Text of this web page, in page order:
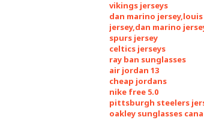
vikings jerseys
dan marino
jersey,dan marino
spurs jersey
celtics jerseys
ray ban sunglasses
air jordan 13
cheap jordans
nike free 5.0
pittsburgh steelers
oakley sunglasses